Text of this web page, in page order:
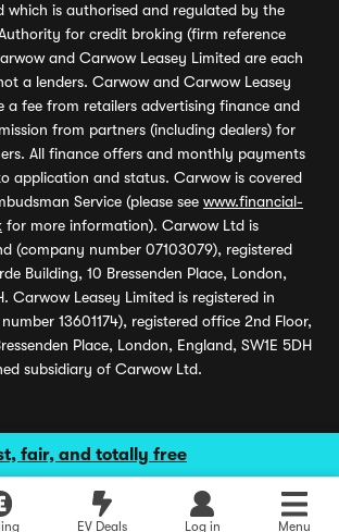
fair, and totally free
EV Deals Log in Menu
which is authorised and regulated by the
for credit broking (firm reference
and Carwow Leasey Limited are each
a lenders. Carwow and Carwow Leasey
a fee from retailers advertising finance and
from partners (including dealers) for
All finance offers and monthly payments
application and status. Carwow is covered
Service (please see www.financial-
for more information). Carwow Ltd is
(company number 07103079), registered
Building, 10 Bressenden Place, London,
Carwow Leasey Limited is registered in
13601174), registered office 2nd Floor,
Place, London, England, SW1E 5DH
subsidiary of Carwow Ltd.